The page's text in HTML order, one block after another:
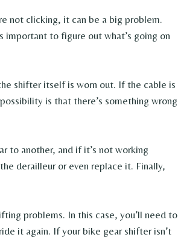
not clicking, it can be a big problem.
important to figure out what’s going on
shifter itself is worn out. If the cable is
is that there’s something wrong
to another, and if it’s not working
derailleur or even replace it. Finally,
problems. In this case, you’ll need to
it again. If your bike gear shifter isn’t